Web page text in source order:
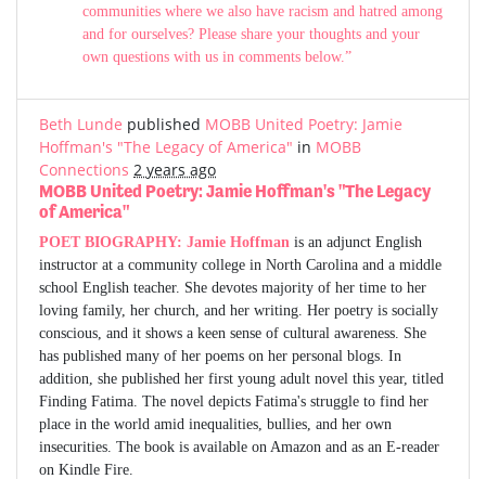
communities where we also have racism and hatred among
and for ourselves? Please share your thoughts and your
own questions with us in comments below.”
Beth Lunde published MOBB United Poetry: Jamie
Hoffman's "The Legacy of America" in MOBB
Connections 2 years ago
MOBB United Poetry: Jamie Hoffman's "The Legacy
of America"
POET BIOGRAPHY: Jamie Hoffman is an adjunct English
instructor at a community college in North Carolina and a middle
school English teacher. She devotes majority of her time to her
loving family, her church, and her writing. Her poetry is socially
conscious, and it shows a keen sense of cultural awareness. She
has published many of her poems on her personal blogs. In
addition, she published her first young adult novel this year, titled
Finding Fatima. The novel depicts Fatima's struggle to find her
place in the world amid inequalities, bullies, and her own
insecurities. The book is available on Amazon and as an E-reader
on Kindle Fire.